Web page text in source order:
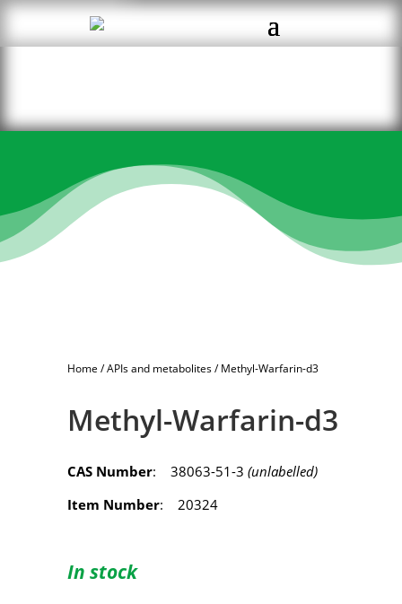
Home /APIs and metabolites/ Methyl-Warfarin-d3
Methyl-Warfarin-d3
CAS Number: 38063-51-3 (unlabelled)
Item Number: 20324
In stock